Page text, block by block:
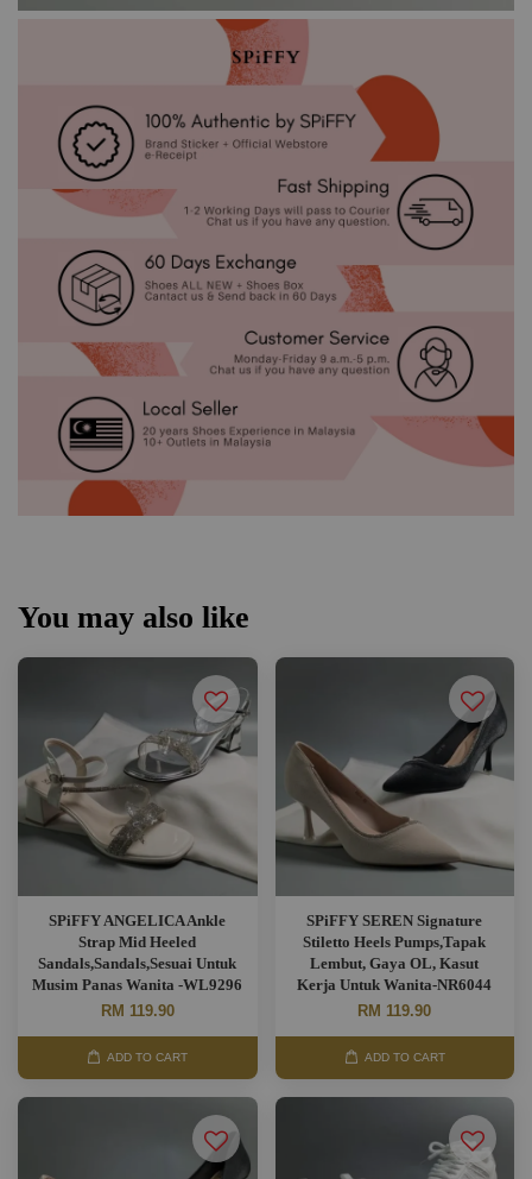
You may also like
SPiFFY ANGELICA Ankle
Strap Mid Heeled
Sandals,Sandals,Sesuai Untuk
Musim Panas Wanita -WL9296
RM 119.90
ADD TO CART
SPiFFY SEREN Signature
Stiletto Heels Pumps,Tapak
Lembut, Gaya OL, Kasut
Kerja Untuk Wanita-NR6044
RM 119.90
ADD TO CART